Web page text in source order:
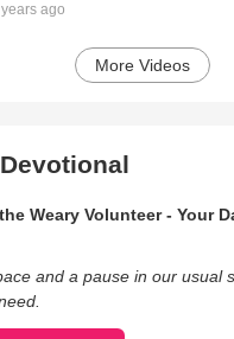
ago
More Videos
Weary Volunteer - Your
and a pause in our usual